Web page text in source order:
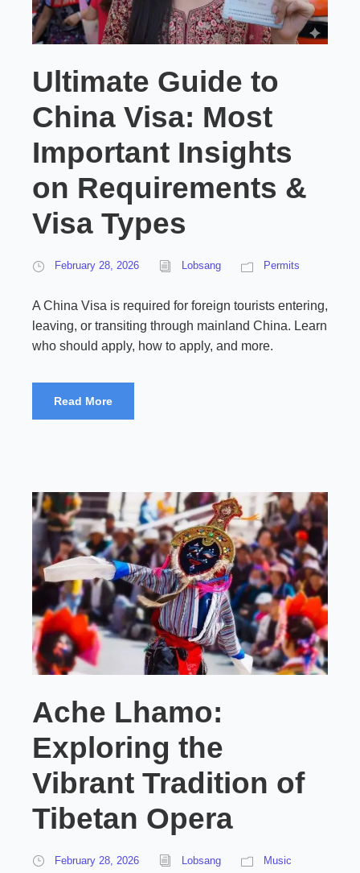
Ultimate Guide to
China Visa: Most
Important Insights
on Requirements &
Visa Types
February 28, 2026 Lobsang Permits
A China Visa is required for foreign tourists entering,
leaving, or transiting through mainland China. Learn
who should apply, how to apply, and more.
Read More
Ache Lhamo:
Exploring the
Vibrant Tradition of
Tibetan Opera
February 28, 2026 Lobsang Music